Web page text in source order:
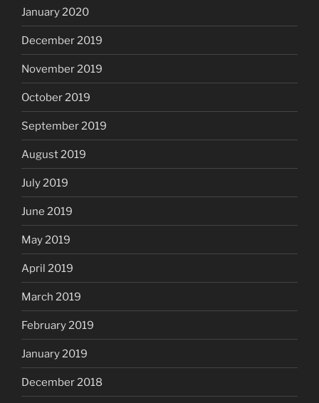
January 2020
December 2019
November 2019
October 2019
September 2019
August 2019
July 2019
June 2019
May 2019
April 2019
March 2019
February 2019
January 2019
December 2018